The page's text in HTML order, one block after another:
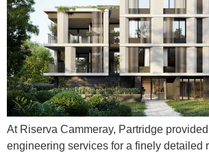
At Riserva Cammeray, Partridge provided
engineering services for a finely detailed